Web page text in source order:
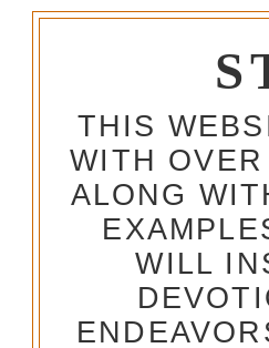
THIS
WITH
ALONG
WILL